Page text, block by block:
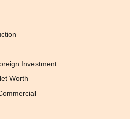
Investment
Worth